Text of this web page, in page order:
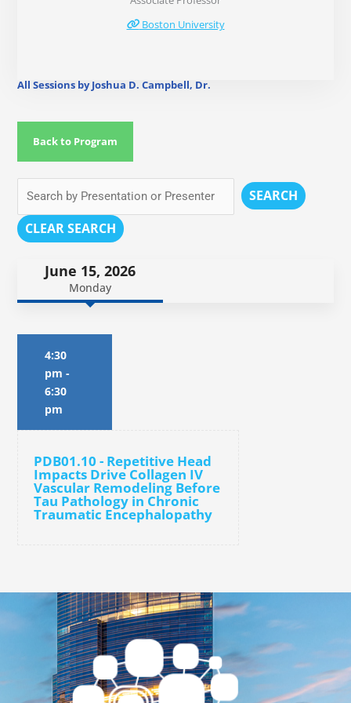
Boston University
All Sessions by Joshua D. Campbell, Dr.
Back to Program
SEARCH
CLEAR SEARCH
June 15, 2026
Monday
4:30
pm -
6:30
pm
PDB01.10 - Repetitive Head
Impacts Drive Collagen IV
Vascular Remodeling Before
Tau Pathology in Chronic
Traumatic Encephalopathy